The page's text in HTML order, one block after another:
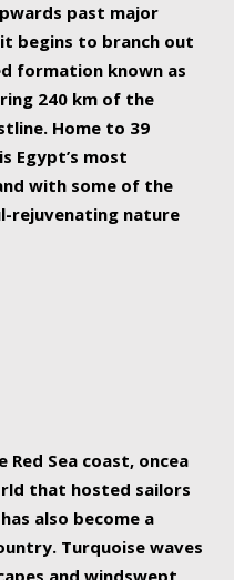
past major
begins to branch out
formation known as
240 km of the
Home to 39
Egypt’s most
with some of the
rejuvenating nature
Red Sea coast, oncea
that hosted sailors
also become a
Turquoise waves
and windswept